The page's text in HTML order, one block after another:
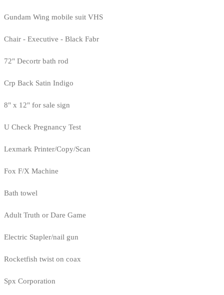
Gundam Wing mobile suit VHS
Chair - Executive - Black Fabr
72" Decortr bath rod
Crp Back Satin Indigo
8" x 12" for sale sign
U Check Pregnancy Test
Lexmark Printer/Copy/Scan
Fox F/X Machine
Bath towel
Adult Truth or Dare Game
Electric Stapler/nail gun
Rocketfish twist on coax
Spx Corporation